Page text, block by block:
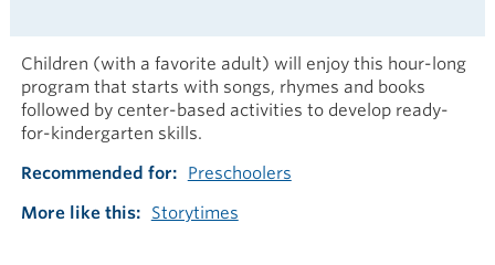
Children (with a favorite adult) will enjoy this hour-long
program that starts with songs, rhymes and books
followed by center-based activities to develop ready-
for-kindergarten skills.
Recommended for
Preschoolers
More like this
Storytimes